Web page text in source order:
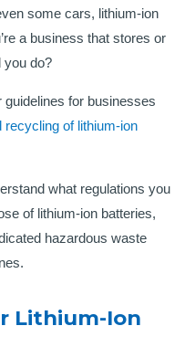
some cars, lithium-ion
a business that stores or
you do?
for businesses
recycling of lithium-ion
what regulations you
of lithium-ion batteries,
hazardous waste
Lithium-Ion